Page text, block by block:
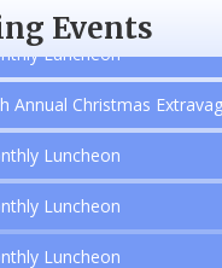
Events
Luncheon
Annual Christmas
Luncheon
Luncheon
Luncheon